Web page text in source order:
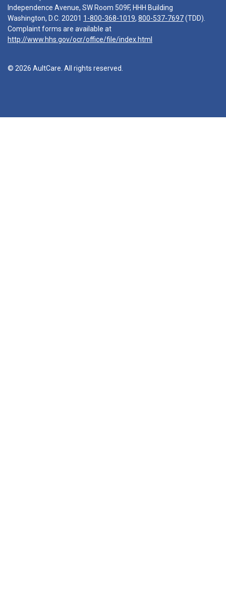
Independence Avenue, SW Room 509F, HHH Building
Washington, D.C. 20201 1-800-368-1019, 800-537-7697(TDD).
Complaint forms are available at
http://www.hhs.gov/ocr/office/file/index.html
© 2026 AultCare. All rights reserved.